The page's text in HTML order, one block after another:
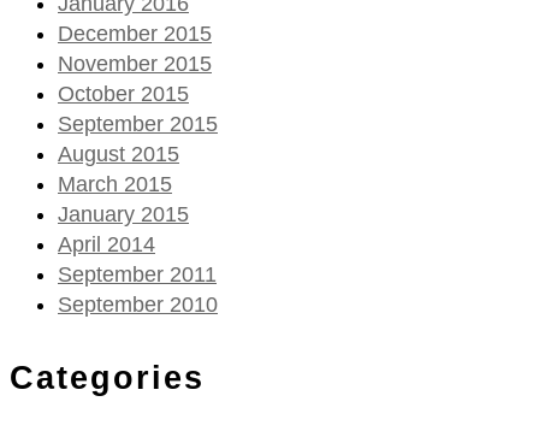
December 2015
November 2015
October 2015
September 2015
August 2015
March 2015
January 2015
April 2014
September 2011
September 2010
Categories